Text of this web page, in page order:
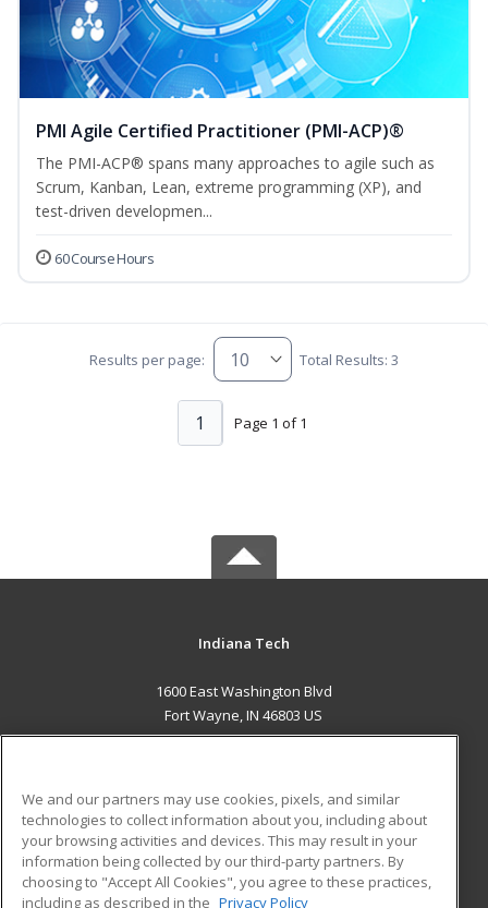
PMI Agile Certified Practitioner (PMI-ACP)®
The PMI-ACP® spans many approaches to agile such as
Scrum, Kanban, Lean, extreme programming (XP), and
test-driven developmen...
60 Course Hours
Results per page: Total Results: 3
Page 1 of 1
1
Indiana Tech
1600 East Washington Blvd
Fort Wayne, IN 46803 US
ADDITIONAL RESOURCES
Military
Financial Assistance
Student Blog
We and our partners may use cookies, pixels, and similar
technologies to collect information about you, including about
your browsing activities and devices. This may result in your
information being collected by our third-party partners. By
choosing to "Accept All Cookies", you agree to these practices,
including as described in the Privacy Policy